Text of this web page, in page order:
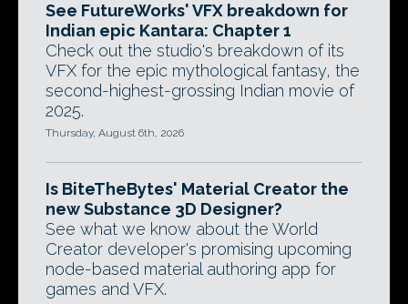
See FutureWorks' VFX breakdown for
Indian epic Kantara: Chapter 1
Check out the studio's breakdown of its
VFX for the epic mythological fantasy, the
second-highest-grossing Indian movie of
2025.
Thursday, August 6th, 2026
Is BiteTheBytes' Material Creator the
new Substance 3D Designer?
See what we know about the World
Creator developer's promising upcoming
node-based material authoring app for
games and VFX.